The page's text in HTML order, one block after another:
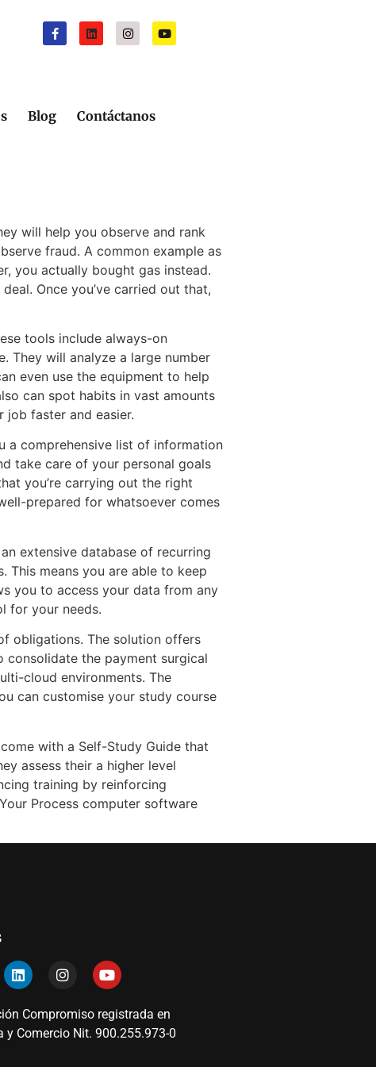
Blog Contáctanos
will help you observe and rank
fraud. A common example as
you actually bought gas instead.
Once you’ve carried out that,
tools include always-on
They will analyze a large number
even use the equipment to help
can spot habits in vast amounts
faster and easier.
a comprehensive list of information
take care of your personal goals
you’re carrying out the right
prepared for whatsoever comes
extensive database of recurring
This means you are able to keep
you to access your data from any
for your needs.
obligations. The solution offers
the payment surgical
cloud environments. The
can customise your study course
with a Self-Study Guide that
assess their a higher level
training by reinforcing
Process computer software
Compromiso registrada en
y Comercio Nit. 900.255.973-0